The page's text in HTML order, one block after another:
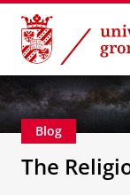
Skip
Content
Skip
Navigation
Blog
The